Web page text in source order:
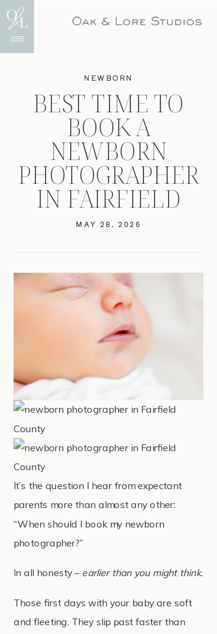
BEST TIME TO
BOOK A
NEWBORN
PHOTOGRAPHER
IN FAIRFIELD
COUNTY, CT
MAY 28, 2026
NEWBORN
It’s the question I hear from expectant
parents more than almost any other:
“When should I book my newborn
photographer?”
In all honesty – earlier than you might think.
Those first days with your baby are soft
and fleeting. They slip past faster than